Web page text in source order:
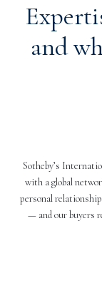
and
Sotheby’s
with a global
personal
— and our buyers